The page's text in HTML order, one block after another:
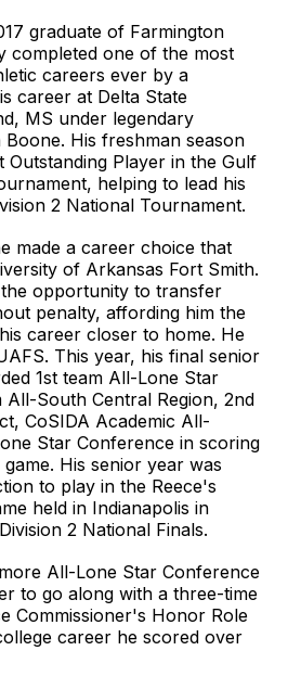
graduate of Farmington
completed one of the most
careers ever by a
career at Delta State
MS under legendary
His freshman season
Outstanding Player in the Gulf
helping to lead his
2 National Tournament.
made a career choice that
of Arkansas Fort Smith.
opportunity to transfer
penalty, affording him the
career closer to home. He
This year, his final senior
1st team All-Lone Star
All-South Central Region, 2nd
CoSIDA Academic All-
Star Conference in scoring
His senior year was
to play in the Reece's
held in Indianapolis in
2 National Finals.
All-Lone Star Conference
to go along with a three-time
Commissioner's Honor Role
career he scored over